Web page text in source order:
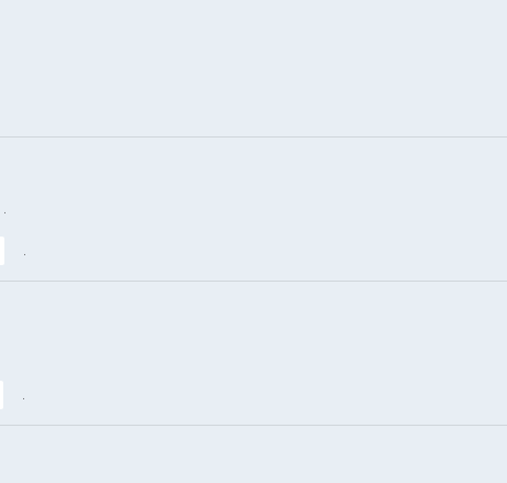
.
.
.